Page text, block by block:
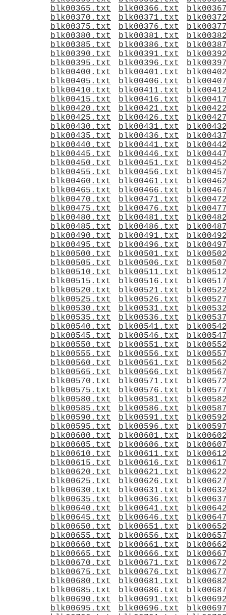
blk00365.txt
blk00366.txt
blk00370.txt
blk00371.txt
blk00375.txt
blk00376.txt
blk00380.txt
blk00381.txt
blk00385.txt
blk00386.txt
blk00390.txt
blk00391.txt
blk00395.txt
blk00396.txt
blk00400.txt
blk00401.txt
blk00405.txt
blk00406.txt
blk00410.txt
blk00411.txt
blk00415.txt
blk00416.txt
blk00420.txt
blk00421.txt
blk00425.txt
blk00426.txt
blk00430.txt
blk00431.txt
blk00435.txt
blk00436.txt
blk00440.txt
blk00441.txt
blk00445.txt
blk00446.txt
blk00450.txt
blk00451.txt
blk00455.txt
blk00456.txt
blk00460.txt
blk00461.txt
blk00465.txt
blk00466.txt
blk00470.txt
blk00471.txt
blk00475.txt
blk00476.txt
blk00480.txt
blk00481.txt
blk00485.txt
blk00486.txt
blk00490.txt
blk00491.txt
blk00495.txt
blk00496.txt
blk00500.txt
blk00501.txt
blk00505.txt
blk00506.txt
blk00510.txt
blk00511.txt
blk00515.txt
blk00516.txt
blk00520.txt
blk00521.txt
blk00525.txt
blk00526.txt
blk00530.txt
blk00531.txt
blk00535.txt
blk00536.txt
blk00540.txt
blk00541.txt
blk00545.txt
blk00546.txt
blk00550.txt
blk00551.txt
blk00555.txt
blk00556.txt
blk00560.txt
blk00561.txt
blk00565.txt
blk00566.txt
blk00570.txt
blk00571.txt
blk00575.txt
blk00576.txt
blk00580.txt
blk00581.txt
blk00585.txt
blk00586.txt
blk00590.txt
blk00591.txt
blk00595.txt
blk00596.txt
blk00600.txt
blk00601.txt
blk00605.txt
blk00606.txt
blk00610.txt
blk00611.txt
blk00615.txt
blk00616.txt
blk00620.txt
blk00621.txt
blk00625.txt
blk00626.txt
blk00630.txt
blk00631.txt
blk00635.txt
blk00636.txt
blk00640.txt
blk00641.txt
blk00645.txt
blk00646.txt
blk00650.txt
blk00651.txt
blk00655.txt
blk00656.txt
blk00660.txt
blk00661.txt
blk00665.txt
blk00666.txt
blk00670.txt
blk00671.txt
blk00675.txt
blk00676.txt
blk00680.txt
blk00681.txt
blk00685.txt
blk00686.txt
blk00690.txt
blk00691.txt
blk00695.txt
blk00696.txt